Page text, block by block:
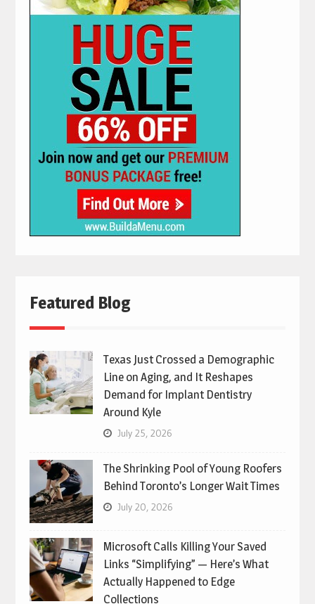
Featured Blog
Texas Just Crossed a Demographic
Line on Aging, and It Reshapes
Demand for Implant Dentistry
Around Kyle
July 25, 2026
The Shrinking Pool of Young Roofers
Behind Toronto’s Longer Wait Times
July 20, 2026
Microsoft Calls Killing Your Saved
Links “Simplifying” — Here’s What
Actually Happened to Edge
Collections